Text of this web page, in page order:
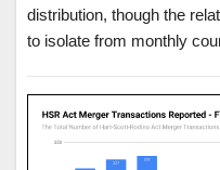
distribution, though the
to isolate from monthly